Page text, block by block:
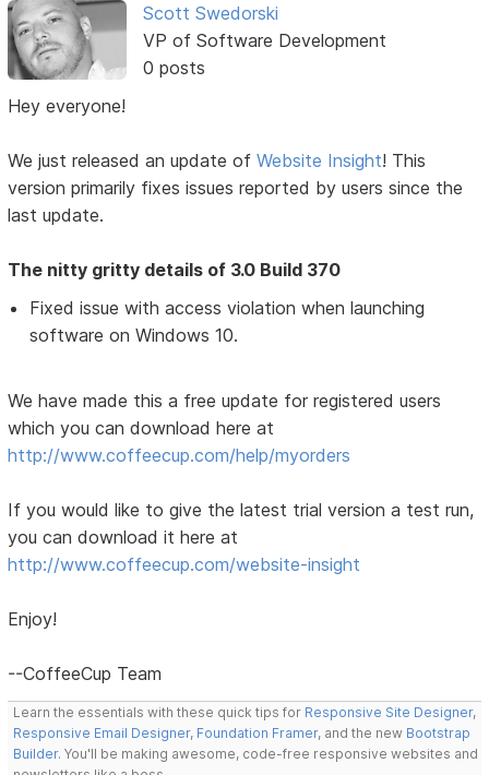
Scott Swedorski
VP of Software Development
0 posts
Hey everyone!
We just released an update ofWebsite Insight! This
version primarily fixes issues reported by users since the
last update.
The nitty gritty details of 3.0 Build 370
Fixed issue with access violation when launching
software on Windows 10.
We have made this a free update for registered users
which you can download here at
http://www.coffeecup.com/help/myorders
If you would like to give the latest trial version a test run,
you can download it here at
http://www.coffeecup.com/website-insight
Enjoy!
--CoffeeCup Team
Learn the essentials with these quick tips for Responsive Site Designer,
Responsive Email Designer, Foundation Framer, and the new Bootstrap
Builder. You'll be making awesome, code-free responsive websites and